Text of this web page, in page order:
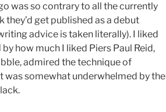
was so contrary to all the currently
they’d get published as a debut
advice is taken literally). I liked
how much I liked Piers Paul Reid,
admired the technique of
was somewhat underwhelmed by the